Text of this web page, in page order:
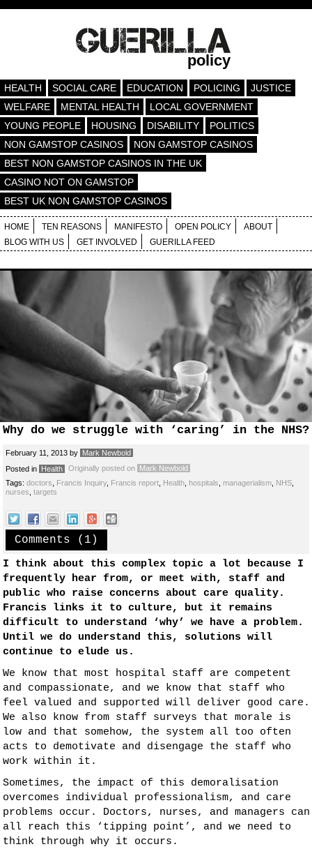
policy
HEALTH SOCIAL CARE EDUCATION POLICING
JUSTICE
WELFARE
MENTAL HEALTH
LOCAL GOVERNMENT
YOUNG PEOPLE
HOUSING DISABILITY
POLITICS
NON GAMSTOP CASINOS
NON GAMSTOP CASINOS
BEST NON GAMSTOP CASINOS IN THE UK
CASINO NOT ON GAMSTOP
BEST UK NON GAMSTOP CASINOS
HOME TEN REASONS MANIFESTO OPEN POLICY
ABOUT
BLOG WITH US
GET INVOLVED GUERILLA FEED
Why do we struggle with ‘caring’ in the NHS?
February 11, 2013 by Mark Newbold
Posted in
Health Originally posted on
Mark Newbold
Tags: doctors, Francis Inquiry, Francis report, Health, hospitals, managerialism, NHS,
nurses, targets
Comments (1)
I think about this complex topic a lot because I
frequently hear from, or meet with, staff and
public who raise concerns about care quality.
Francis links it to culture, but it remains
difficult to understand ‘why’ we have a problem.
Until we do understand this, solutions will
continue to elude us.
We know that most hospital staff are competent
and compassionate, and we know that staff who
feel valued and supported will deliver good care.
We also know from staff surveys that morale is
low and that somehow, the system all too often
acts to demotivate and disengage the staff who
work within it.
Sometimes, the impact of this demoralisation
overcomes individual professionalism, and care
problems occur. Doctors, nurses, and managers can
all reach this ‘tipping point’, and we need to
think through why it occurs.